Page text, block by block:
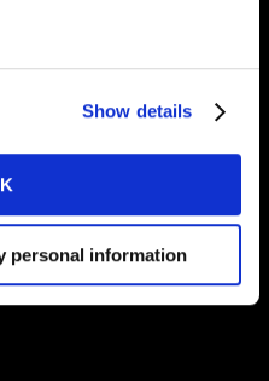
Show details
personal information